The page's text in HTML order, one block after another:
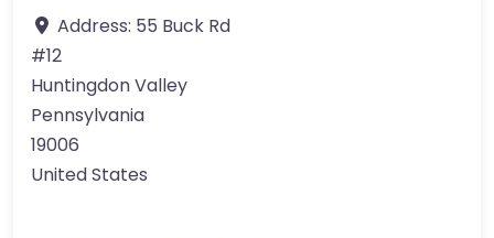
Address: 55 Buck Rd
#12
Huntingdon Valley
Pennsylvania
19006
United States